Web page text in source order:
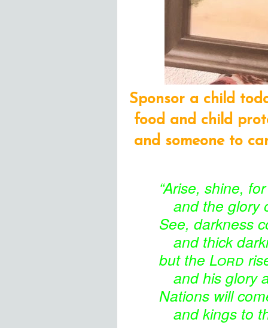
Sponsor a child
food and child
and someone to
“Arise, shine,
and the glory
See, darkness
and thick
but the Lord
and his glory
Nations will
and kings to